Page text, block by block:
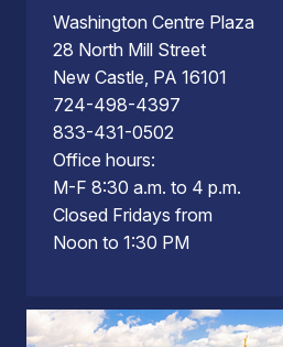
Washington Centre Plaza
28 North Mill Street
New Castle, PA 16101
724-498-4397
833-431-0502
Office hours:
M-F 8:30 a.m. to 4 p.m.
Closed Fridays from
Noon to 1:30 PM